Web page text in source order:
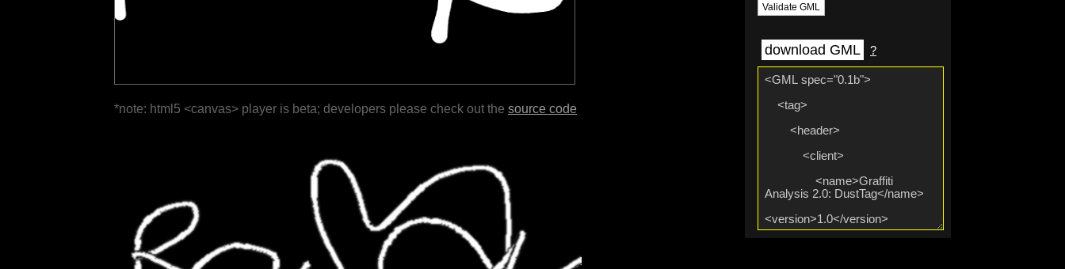
Validate GML
download GML ?
*note: html5 <canvas> player is beta; developers please check out the source code